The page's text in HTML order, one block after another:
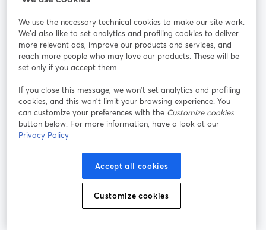
ร่วมงานกับเรา
ออนไลน์
Facebook
เปิดในแท็บใหม่
X (Twitter)
เปิดในแท็บใหม่ เปิดในแท็บใหม่ เปิดในแท็บใ
เงื่อนไขการให้บริการ
นโยบายความเป็นส่วนตัว
เปิดในแท็บใหม่
ศูนย์ช่วยเหลือ
เปิดในแท็บใหม่
We use the necessary technical cookies to make our site work.
We'd also like to set analytics and profiling cookies to deliver
more relevant ads, improve our products and services, and
reach more people who may love our products. These will be
set only if you accept them.
If you close this message, we won’t set analytics and profiling
cookies, and this won’t limit your browsing experience. You
can customize your preferences with the Customize cookies
button below. For more information, have a look at our
Privacy Policy
Accept all cookies
Customize cookies